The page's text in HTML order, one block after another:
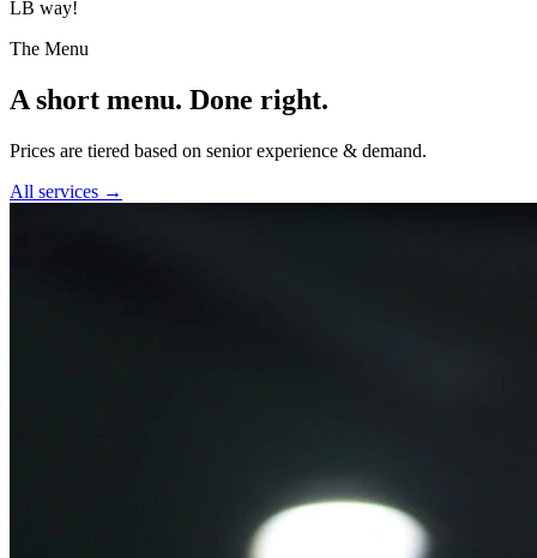
LB way!
The Menu
A short menu. Done right.
Prices are tiered based on senior experience & demand.
All services →